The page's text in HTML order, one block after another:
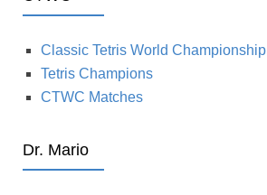
Classic Tetris World Championship
Tetris Champions
CTWC Matches
Dr. Mario